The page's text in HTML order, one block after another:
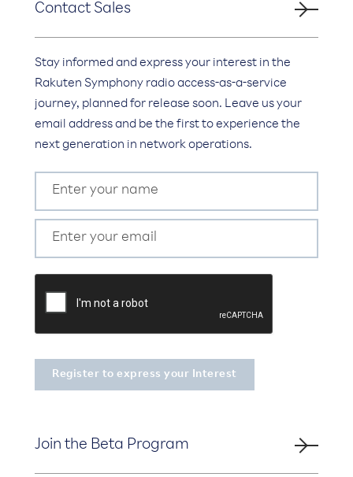
Contact Sales
Stay informed and express your interest in the
Rakuten Symphony radio access-as-a-service
journey, planned for release soon. Leave us your
email address and be the first to experience the
next generation in network operations.
Join the Beta Program